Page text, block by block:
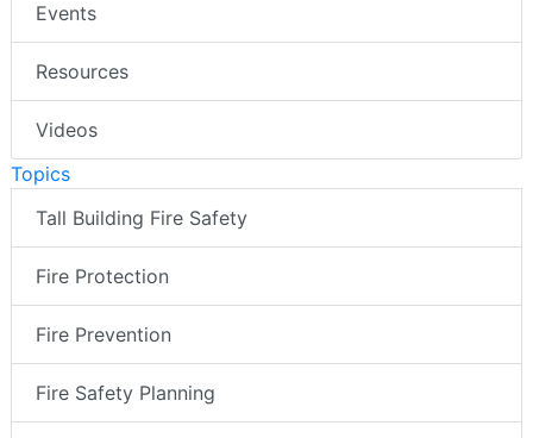
Events
Resources
Videos
Topics
Tall Building Fire Safety
Fire Protection
Fire Prevention
Fire Safety Planning